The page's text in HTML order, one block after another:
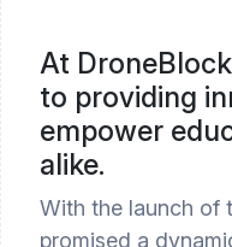
At
to providing
empower
alike.
With the launch of
promised a